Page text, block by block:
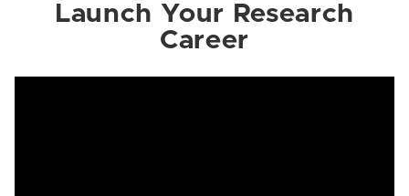
Launch Your Research
Career